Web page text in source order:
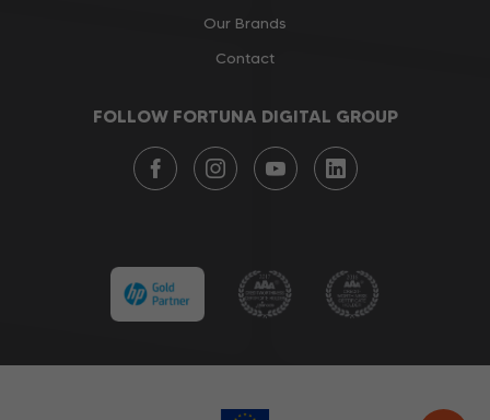
Our Brands
Contact
FOLLOW FORTUNA DIGITAL GROUP